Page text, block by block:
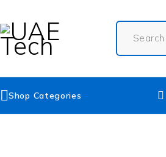
Shop Categories